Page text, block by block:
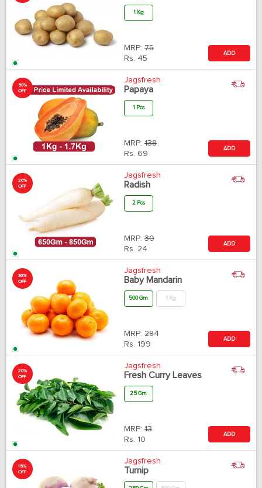
1 Kg
MRP: 75
Rs. 45
ADD
50%
OFF
Jagsfresh
Papaya
1 Pcs
MRP: 138
Rs. 69
ADD
20%
OFF
Jagsfresh
Radish
2 Pcs
MRP: 30
Rs. 24
ADD
30%
OFF
Jagsfresh
Baby Mandarin
500 Gm 1 Kg
MRP: 284
Rs. 199
ADD
20%
OFF
Jagsfresh
Fresh Curry Leaves
25 Gm
MRP: 13
Rs. 10
ADD
15%
OFF
Jagsfresh
Turnip